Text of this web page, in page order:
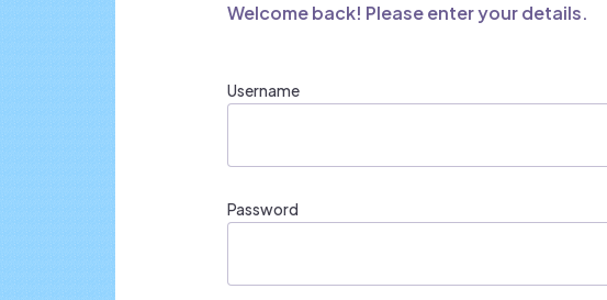
Welcome back! Please enter your details.
Username
Password